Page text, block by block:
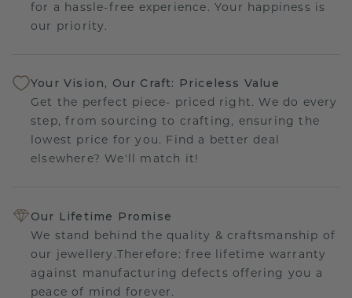
for a hassle-free experience. Your happiness is
our priority.
Your Vision, Our Craft: Priceless Value
Get the perfect piece- priced right. We do every
step, from sourcing to crafting, ensuring the
lowest price for you. Find a better deal
elsewhere? We'll match it!
Our Lifetime Promise
We stand behind the quality & craftsmanship of
our jewellery.Therefore: free lifetime warranty
against manufacturing defects offering you a
peace of mind forever.